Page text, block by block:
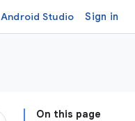
Android Studio Sign in
On this page